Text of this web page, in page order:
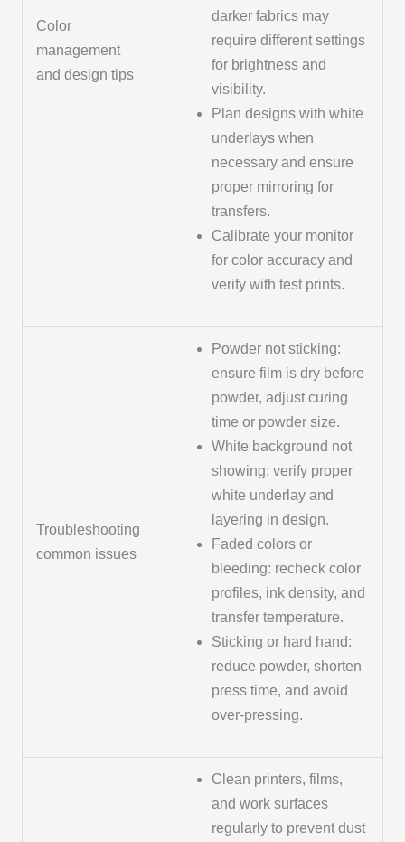
Color
management
and design tips
darker fabrics may
require different settings
for brightness and
visibility.
Plan designs with white
underlays when
necessary and ensure
proper mirroring for
transfers.
Calibrate your monitor
for color accuracy and
verify with test prints.
Troubleshooting
common issues
Powder not sticking:
ensure film is dry before
powder, adjust curing
time or powder size.
White background not
showing: verify proper
white underlay and
layering in design.
Faded colors or
bleeding: recheck color
profiles, ink density, and
transfer temperature.
Sticking or hard hand:
reduce powder, shorten
press time, and avoid
over-pressing.
Clean printers, films,
and work surfaces
regularly to prevent dust